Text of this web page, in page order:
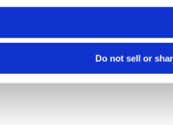
Do not sell or